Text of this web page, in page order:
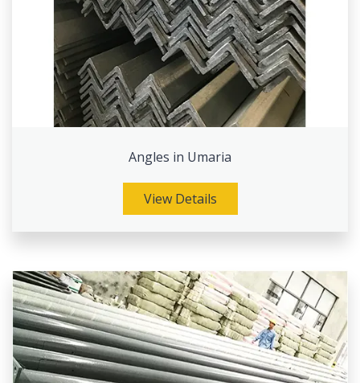
Angles in Umaria
View Details